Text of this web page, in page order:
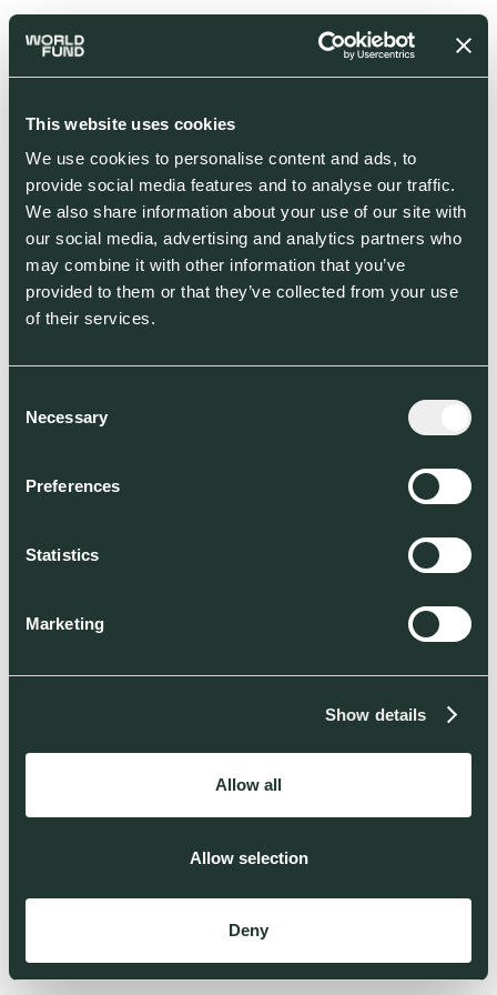
This website uses cookies
We use cookies to personalise content and ads, to
provide social media features and to analyse our traffic.
We also share information about your use of our site with
our social media, advertising and analytics partners who
may combine it with other information that you’ve
provided to them or that they’ve collected from your use
of their services.
Selection
Necessary
Preferences
Statistics
Marketing
Show details
Allow all
Allow selection
Deny